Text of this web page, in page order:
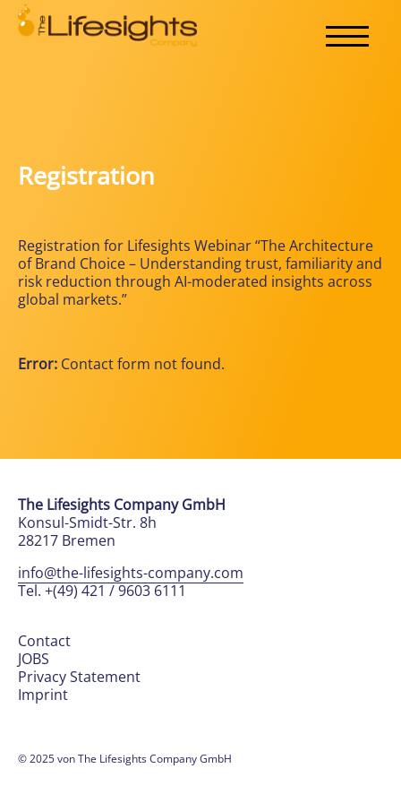
Registration
Registration for Lifesights Webinar “The Architecture
of Brand Choice – Understanding trust, familiarity and
risk reduction through AI-moderated insights across
global markets.”
Error: Contact form not found.
The Lifesights Company GmbH
Konsul-Smidt-Str. 8h
28217 Bremen
info@the-lifesights-company.com
Tel. +(49) 421 / 9603 6111
Contact
JOBS
Privacy Statement
Imprint
© 2025 von The Lifesights Company GmbH